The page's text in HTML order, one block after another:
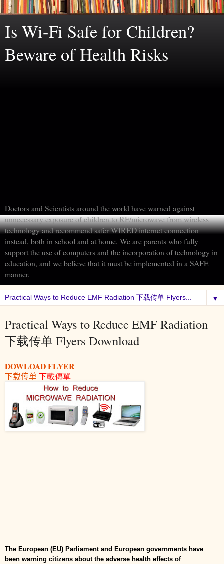
Is Wi-Fi Safe for Children?
Beware of Health Risks
Doctors and Scientists around the world have warned against
unnecessary exposure of children to RF/microwave from wireless
technology and recommend safer WIRED internet connection
instead, both in school and at home. We are parents who fully
support the use of computers and the incorporation of technology in
education, and we believe that it must be implemented in a SAFE
manner.
▼
Practical Ways to Reduce EMF Radiation
下载传单 Flyers Download
DOWLOAD FLYER
下载传单 下載傳單
The European (EU) Parliament and European governments have
been warning citizens about the adverse health effects of